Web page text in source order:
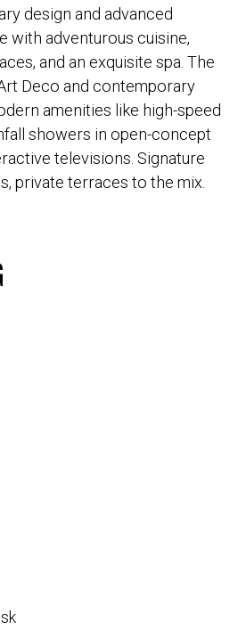
design and advanced
with adventurous cuisine,
and an exquisite spa. The
Deco and contemporary
amenities like high-speed
showers in open-concept
televisions. Signature
private terraces to the mix.